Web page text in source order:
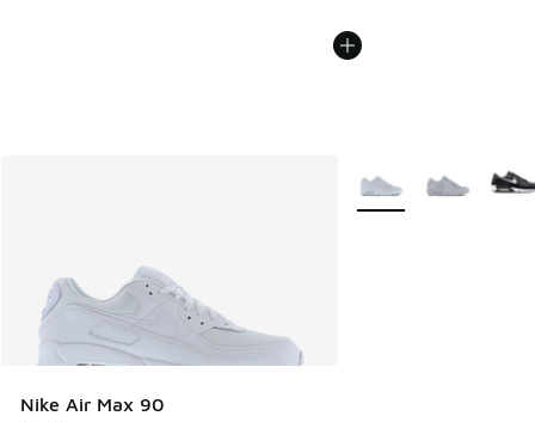
Nike Air Max 90
More Colors Available